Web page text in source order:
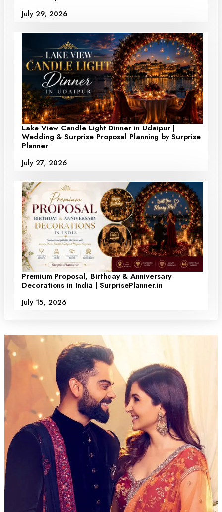
July 29, 2026
Lake View Candle Light Dinner in Udaipur |
Wedding & Surprise Proposal Planning by Surprise
Planner
July 27, 2026
Premium Proposal, Birthday & Anniversary
Decorations in India | SurprisePlanner.in
July 15, 2026